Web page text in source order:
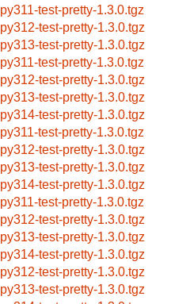
py311-test-pretty-1.3.0.tgz
py312-test-pretty-1.3.0.tgz
py313-test-pretty-1.3.0.tgz
py311-test-pretty-1.3.0.tgz
py312-test-pretty-1.3.0.tgz
py313-test-pretty-1.3.0.tgz
py314-test-pretty-1.3.0.tgz
py311-test-pretty-1.3.0.tgz
py312-test-pretty-1.3.0.tgz
py313-test-pretty-1.3.0.tgz
py314-test-pretty-1.3.0.tgz
py311-test-pretty-1.3.0.tgz
py312-test-pretty-1.3.0.tgz
py313-test-pretty-1.3.0.tgz
py314-test-pretty-1.3.0.tgz
py312-test-pretty-1.3.0.tgz
py313-test-pretty-1.3.0.tgz